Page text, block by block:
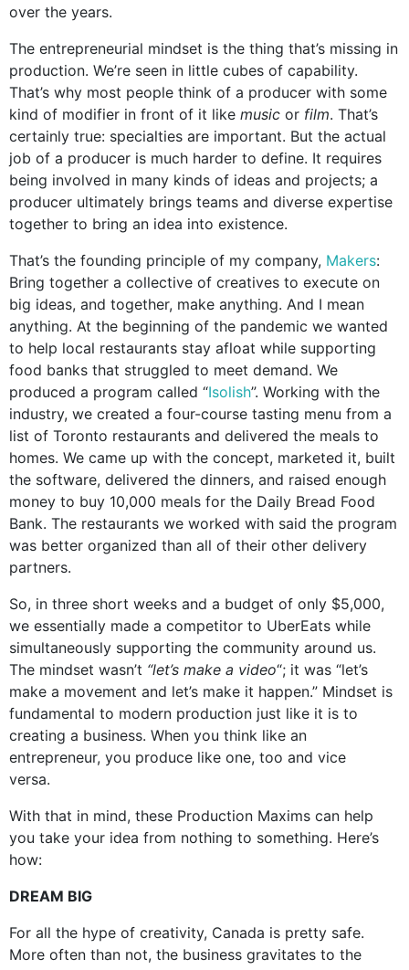
over the years.
The entrepreneurial mindset is the thing that’s missing in
production. We’re seen in little cubes of capability.
That’s why most people think of a producer with some
kind of modifier in front of it like music or film. That’s
certainly true: specialties are important. But the actual
job of a producer is much harder to define. It requires
being involved in many kinds of ideas and projects; a
producer ultimately brings teams and diverse expertise
together to bring an idea into existence.
That’s the founding principle of my company, Makers:
Bring together a collective of creatives to execute on
big ideas, and together, make anything. And I mean
anything. At the beginning of the pandemic we wanted
to help local restaurants stay afloat while supporting
food banks that struggled to meet demand. We
produced a program called “Isolish”. Working with the
industry, we created a four-course tasting menu from a
list of Toronto restaurants and delivered the meals to
homes. We came up with the concept, marketed it, built
the software, delivered the dinners, and raised enough
money to buy 10,000 meals for the Daily Bread Food
Bank. The restaurants we worked with said the program
was better organized than all of their other delivery
partners.
So, in three short weeks and a budget of only $5,000,
we essentially made a competitor to UberEats while
simultaneously supporting the community around us.
The mindset wasn’t “let’s make a video“; it was “let’s
make a movement and let’s make it happen.” Mindset is
fundamental to modern production just like it is to
creating a business. When you think like an
entrepreneur, you produce like one, too and vice
versa.
With that in mind, these Production Maxims can help
you take your idea from nothing to something. Here’s
how:
DREAM BIG
For all the hype of creativity, Canada is pretty safe.
More often than not, the business gravitates to the